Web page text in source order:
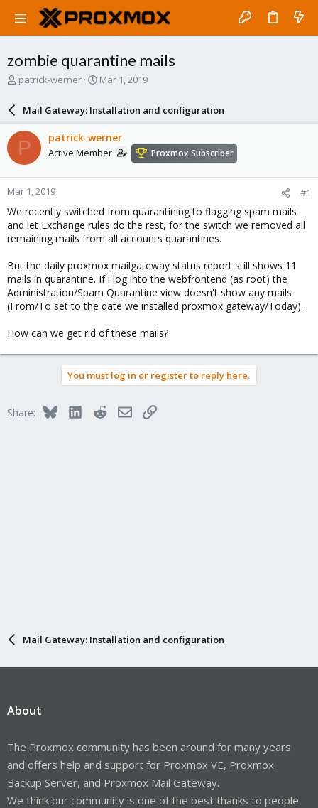
zombie quarantine mails
T
a
d
s
t
a
r
t
e
r
patrick-werner
S
a
r
d
a
e
Mar 1, 2019
Mail Gateway: Installation and configuration
P patrick-werner
Active Member Proxmox Subscriber
Mar 1, 2019 #1
We recently switched from quarantining to flagging spam mails
and let Exchange rules do the rest, for the switch we removed all
remaining mails from all accounts quarantines.
But the daily proxmox mailgateway status report still shows 11
mails in quarantine. If i log into the webfrontend (as root) the
Administration/Spam Quarantine view doesn't show any mails
(From/To set to the date we installed proxmox gateway/Today).
How can we get rid of these mails?
You must log in or register to reply here.
Share: BlueskyLinkedInRedditEmailLink
Mail Gateway: Installation and configuration
About
The Proxmox community has been around for many years
and offers help and support for Proxmox VE, Proxmox
Backup Server, and Proxmox Mail Gateway.
We think our community is one of the best thanks to people